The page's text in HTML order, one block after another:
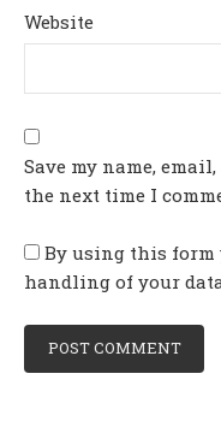
Website
Save my name,
the next time I
By using this form
handling of your